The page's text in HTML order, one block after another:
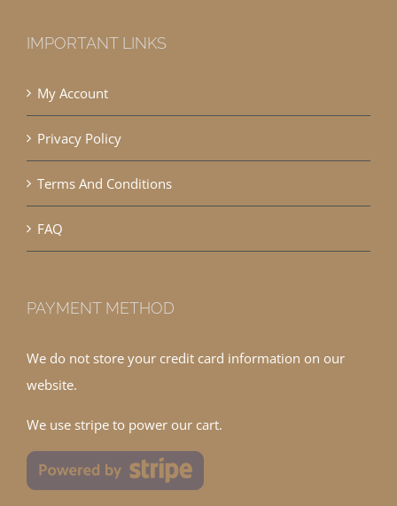
IMPORTANT LINKS
My Account
Privacy Policy
Terms And Conditions
FAQ
PAYMENT METHOD
We do not store your credit card information on our
website.
We use stripe to power our cart.